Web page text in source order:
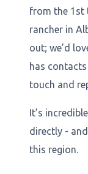
from the 1st
rancher in
out; we’d
has
touch and
It’s
directly -
this region.